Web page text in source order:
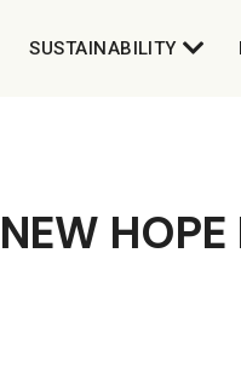
SUSTAINABILITY